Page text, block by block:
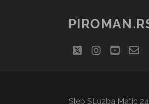
twitterinstagram
Slep SLuzba Matic